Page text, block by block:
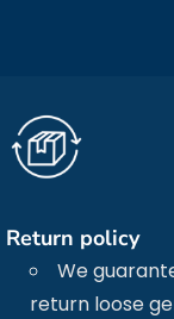
Return policy
We
return loose